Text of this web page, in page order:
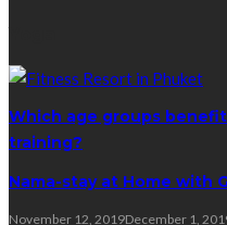
Which age groups
training?
Nama-stay at Home with
November 12, 2019December 1,